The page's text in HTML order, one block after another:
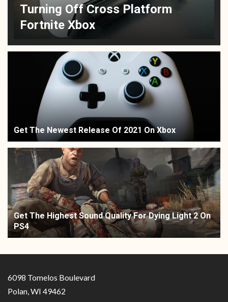
Turning Off Cross Platform
Fortnite Xbox
Get The Newest Release Of 2021 On Xbox
Get The Highest Sound Quality For Dying Light 2 On
PS4
6098 Tomelos Boulevard
Polan, WI 49462